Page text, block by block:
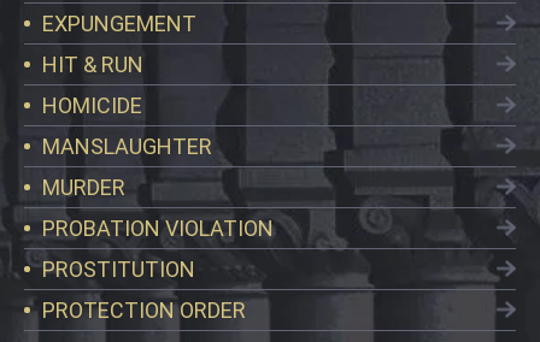
EXPUNGEMENT
HIT & RUN
HOMICIDE
MANSLAUGHTER
MURDER
PROBATION VIOLATION
PROSTITUTION
PROTECTION ORDER